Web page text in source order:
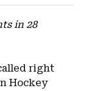
in 28
right
Hockey